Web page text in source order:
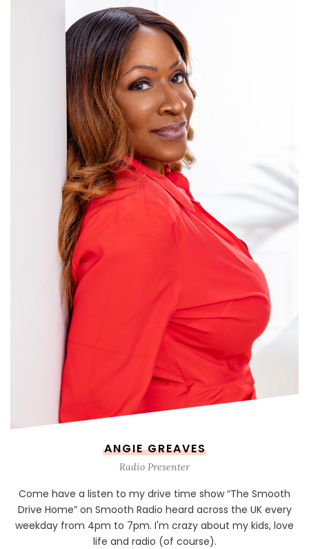
ANGIE GREAVES
Radio Presenter
Come have a listen to my drive time show “The Smooth
Drive Home” on Smooth Radio heard across the UK every
weekday from 4pm to 7pm. I'm crazy about my kids, love
life and radio (of course).